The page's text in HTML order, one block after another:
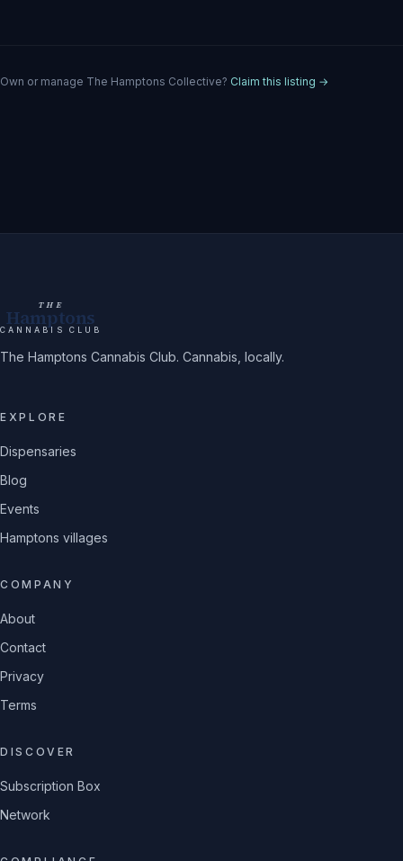
Own or manage The Hamptons Collective? Claim this listing →
THE
Hamptons
CANNABIS CLUB
The Hamptons Cannabis Club. Cannabis, locally.
EXPLORE
Dispensaries
Blog
Events
Hamptons villages
COMPANY
About
Contact
Privacy
Terms
DISCOVER
Subscription Box
Network